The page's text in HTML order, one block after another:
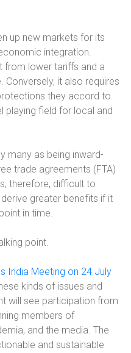
up new markets for its
integration.
from lower tariffs and a
Conversely, it also requires
they accord to
playing field for local and
many as being inward-
trade agreements (FTA)
therefore, difficult to
greater benefits if it
in time.
point.
India Meeting on 24 July
kinds of issues and
will see participation from
members of
and the media. The
and sustainable